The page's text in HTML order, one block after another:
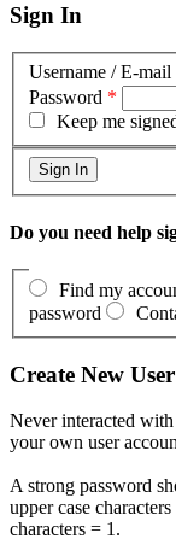
Sign In
Username / E-mail
Password *
Keep me
Do you need help
Find my
password
Create New User
Never interacted with
your own user
A strong password
upper case
characters = 1.